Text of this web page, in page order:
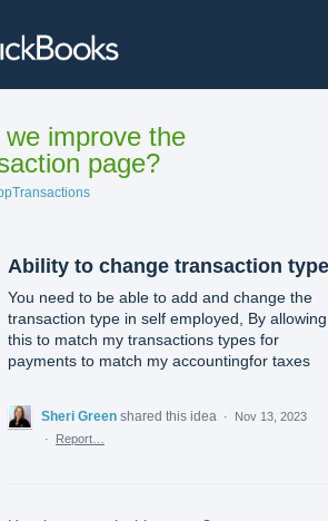
we improve the
page?
Ability to change transaction
You need to be able to add and change the
transaction type in self employed, By allowing
this to match my transactions types for
payments to match my accountingfor taxes
Sheri Green shared this idea ·
Nov 13, 2023
·
Report…